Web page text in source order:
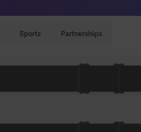
Sports Partnerships